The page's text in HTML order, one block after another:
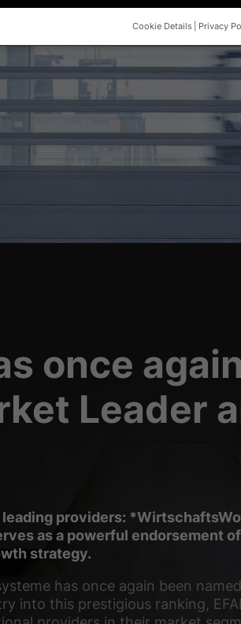
once
Leader
leading providers:
as a powerful endorsement
strategy.
has once again been
into this prestigious ranking,
Cookie Details Privacy
Privacy
16 and wish to give consent to optional
and other technologies on our website.
and your experience.
Personal data
and content or ad and content measurement.
privacy policy.
an overview of all cookies used. You can
Save Accept only essential cookies
collect information anonymously. This information
Show Cookie
(3)
platforms is blocked by default. If cookies from